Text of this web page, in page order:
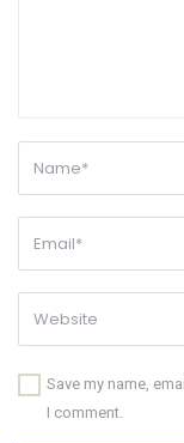
Save my name,
I comment.